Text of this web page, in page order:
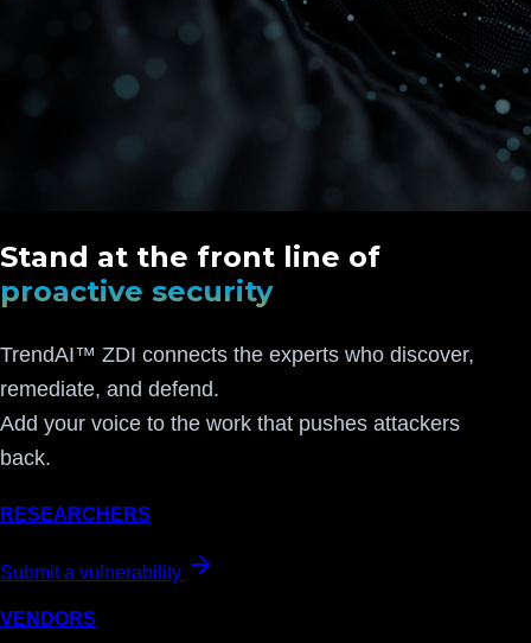
Stand at the front line of
proactive security
TrendAI™ ZDI connects the experts who discover,
remediate, and defend.
Add your voice to the work that pushes attackers
back.
RESEARCHERS
Submit a vulnerability
VENDORS